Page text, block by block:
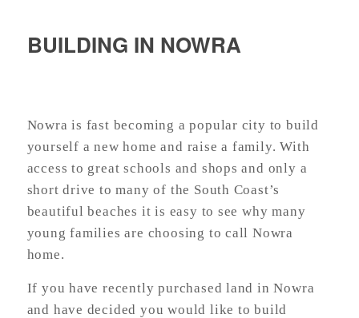
BUILDING IN NOWRA
Nowra is fast becoming a popular city to build
yourself a new home and raise a family. With
access to great schools and shops and only a
short drive to many of the South Coast’s
beautiful beaches it is easy to see why many
young families are choosing to call Nowra
home.
If you have recently purchased land in Nowra
and have decided you would like to build